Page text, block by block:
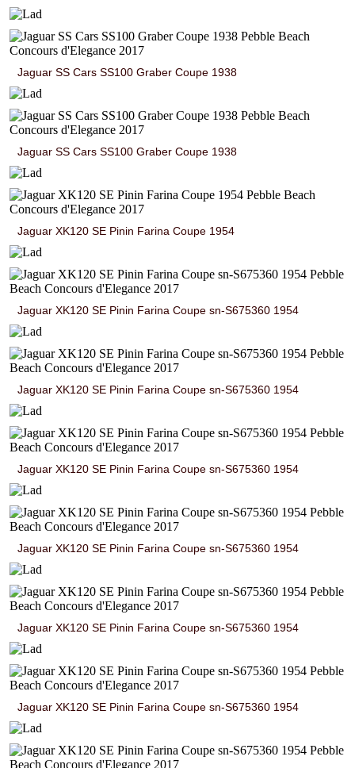
Jaguar SS Cars SS100 Graber Coupe 1938
Jaguar SS Cars SS100 Graber Coupe 1938
Jaguar XK120 SE Pinin Farina Coupe 1954
Jaguar XK120 SE Pinin Farina Coupe sn-S675360 1954
Jaguar XK120 SE Pinin Farina Coupe sn-S675360 1954
Jaguar XK120 SE Pinin Farina Coupe sn-S675360 1954
Jaguar XK120 SE Pinin Farina Coupe sn-S675360 1954
Jaguar XK120 SE Pinin Farina Coupe sn-S675360 1954
Jaguar XK120 SE Pinin Farina Coupe sn-S675360 1954